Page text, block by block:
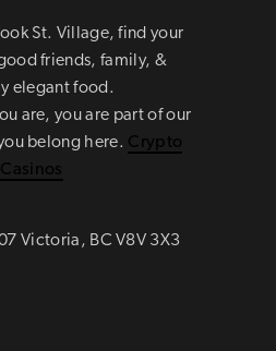
St. Village, find your
friends, family, &
elegant food.
are, you are part of our
belong here. Crypto
Casinos
Victoria, BC V8V 3X3